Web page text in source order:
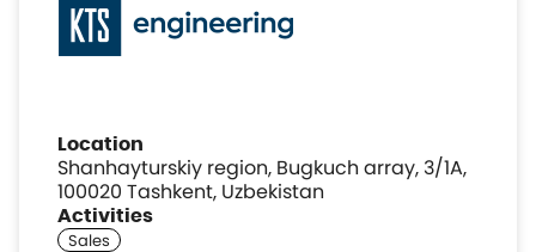
Location
Shanhayturskiy region, Bugkuch array, 3/1A,
100020 Tashkent, Uzbekistan
Activities